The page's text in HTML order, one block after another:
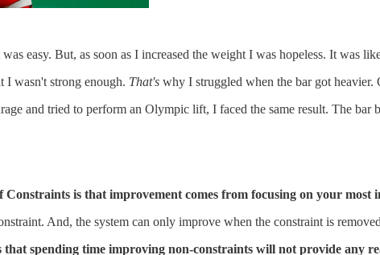
easy. But, as soon as I increased the weight I was hopeless. It was
I wasn't strong enough. That's why I struggled when the bar got
and tried to perform an Olympic lift, I faced the same result. The bar
Constraints is that improvement comes from focusing on your most
And, the system can only improve when the constraint is
spending time improving non-constraints will not provide any